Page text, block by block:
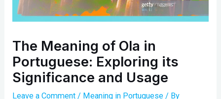
The Meaning of Ola in
Portuguese: Exploring its
Significance and Usage
Leave a Comment / Meaning in Portuguese / By